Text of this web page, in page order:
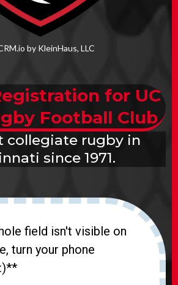
by KleinHaus, LLC
for UC
Football Club
collegiate rugby in
since 1971.
field isn't visible on
turn your phone